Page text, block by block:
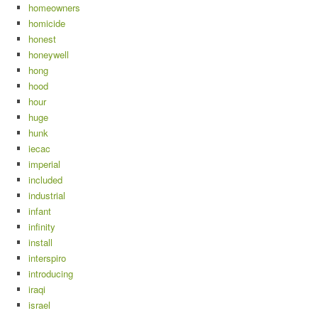
homeowners
homicide
honest
honeywell
hong
hood
hour
huge
hunk
iecac
imperial
included
industrial
infant
infinity
install
interspiro
introducing
iraqi
israel